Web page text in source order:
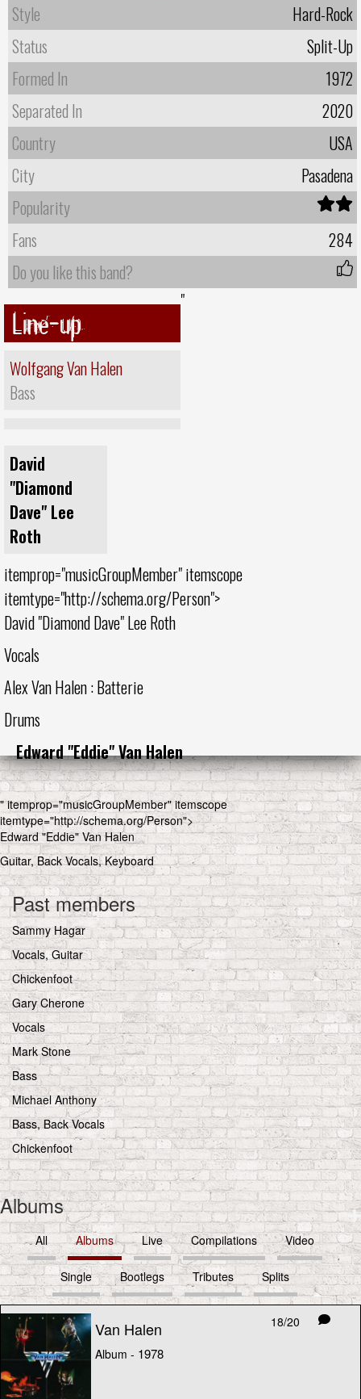
Style
Hard-Rock
Status
Split-Up
Formed In
1972
Separated In
2020
Country
USA
City
Pasadena
Popularity
Fans
284
Do you like this band?
Line-up
Wolfgang Van Halen
Bass
David
"Diamond
Dave" Lee
Roth
"
itemprop="musicGroupMember" itemscope
itemtype="http://schema.org/Person">
David "Diamond Dave" Lee Roth
Vocals
Alex Van Halen : Batterie
Drums
Edward "Eddie" Van Halen
" itemprop="musicGroupMember" itemscope
itemtype="http://schema.org/Person">
Edward "Eddie" Van Halen
Guitar, Back Vocals, Keyboard
Past members
Sammy Hagar
Vocals, Guitar
Chickenfoot
Gary Cherone
Vocals
Mark Stone
Bass
Michael Anthony
Bass, Back Vocals
Chickenfoot
Albums
All Albums Live Compilations Video
Single Bootlegs Tributes Splits
Van Halen
Album - 1978
18/20